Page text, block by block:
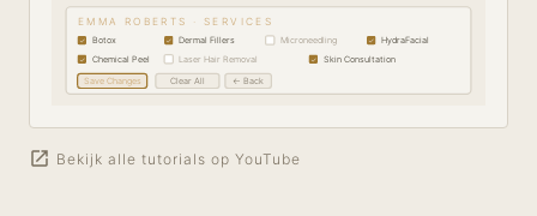
EMMA ROBERTS · SERVICES
✓ Botox ✓ Dermal Fillers Microneedling ✓ HydraFacial
✓ Chemical Peel Laser Hair Removal ✓ Skin Consultation
Save Changes Clear All ← Back
open_in_new Bekijk alle tutorials op YouTube